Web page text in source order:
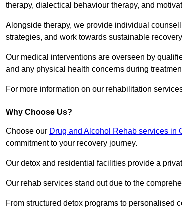
therapy, dialectical behaviour therapy, and
Alongside therapy, we provide individual
strategies, and work towards sustainable
Our medical interventions are overseen by
and any physical health concerns during
For more information on our rehabilitation
Why Choose Us?
Choose our Drug and Alcohol Rehab services in
commitment to your recovery journey.
Our detox and residential facilities provide a
Our rehab services stand out due to the
From structured detox programs to personalised